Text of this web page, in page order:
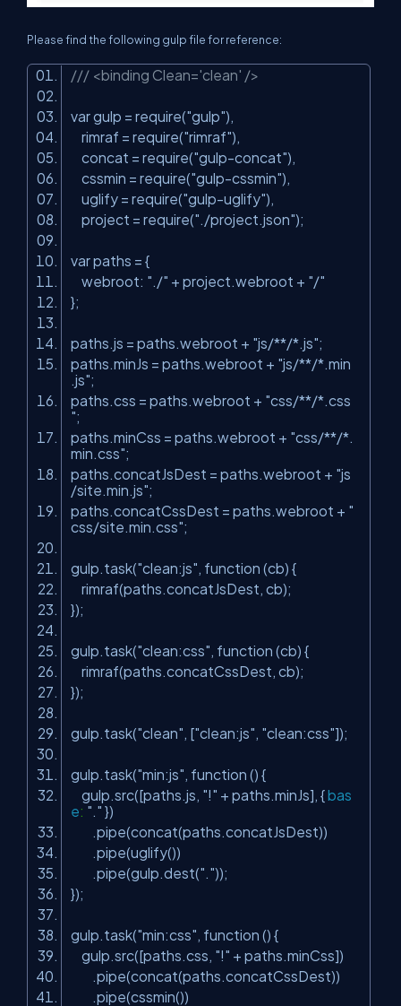
Please find the following gulp file for reference:
/// <binding Clean='clean' />
var gulp = require("gulp"),
rimraf = require("rimraf"),
concat = require("gulp-concat"),
cssmin = require("gulp-cssmin"),
uglify = require("gulp-uglify"),
project = require("./project.json");
var paths = {
webroot: "./" + project.webroot + "/"
};
paths.js = paths.webroot + "js/**/*.js";
paths.minJs = paths.webroot + "js/**/*.min
.js";
paths.css = paths.webroot + "css/**/*.css
";
paths.minCss = paths.webroot + "css/**/*.
min.css";
paths.concatJsDest = paths.webroot + "js
/site.min.js";
paths.concatCssDest = paths.webroot + "
css/site.min.css";
gulp.task("clean:js" , function (cb) {
rimraf(paths.concatJsDest, cb);
});
gulp.task("clean:css" , function (cb) {
rimraf(paths.concatCssDest, cb);
});
gulp.task("clean" , ["clean:js" "clean:css"]);
gulp.task("min:js" , function () {
gulp.src([paths.js, "!" + paths.minJs], {bas
e: "." })
.pipe(concat(paths.concatJsDest))
.pipe(uglify())
.pipe(gulp.dest("."));
});
gulp.task("min:css" , function () {
gulp.src([paths.css, "!" + paths.minCss])
.pipe(concat(paths.concatCssDest))
.pipe(cssmin())